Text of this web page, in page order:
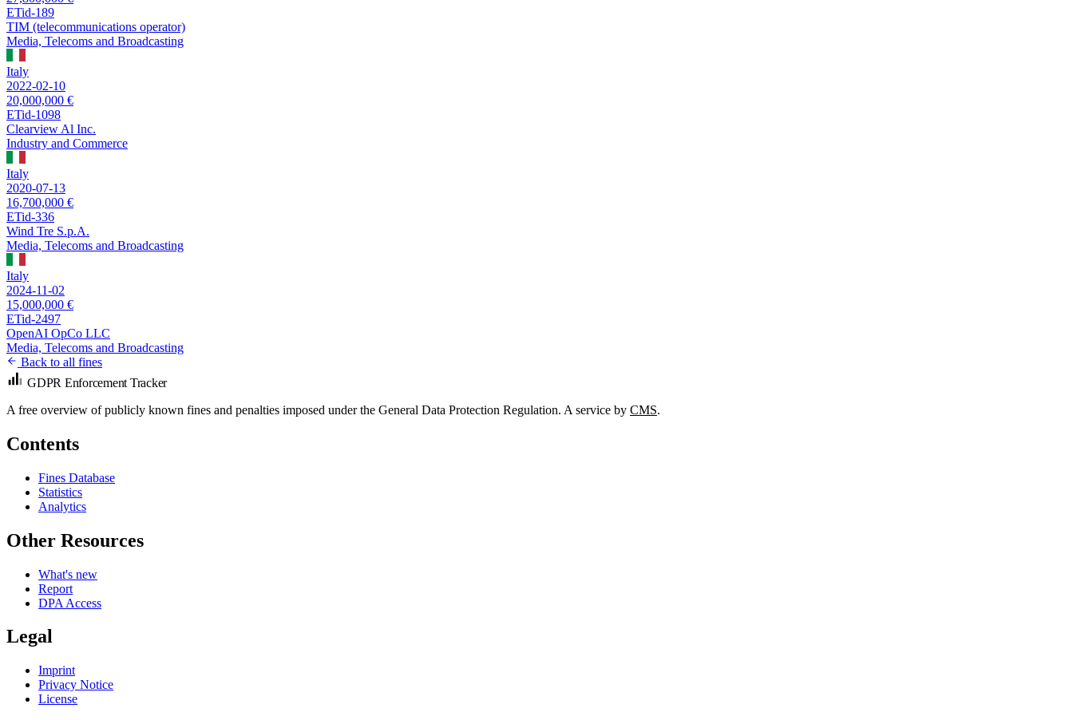
ETid-189
TIM (telecommunications operator)
Media, Telecoms and Broadcasting
Italy
2022-02-10
20,000,000 €
ETid-1098
Clearview Al Inc.
Industry and Commerce
Italy
2020-07-13
16,700,000 €
ETid-336
Wind Tre S.p.A.
Media, Telecoms and Broadcasting
Italy
2024-11-02
15,000,000 €
ETid-2497
OpenAI OpCo LLC
Media, Telecoms and Broadcasting
Back to all fines
GDPR Enforcement Tracker
A free overview of publicly known fines and penalties imposed under the General Data Protection Regulation. A service by CMS.
Contents
Fines Database
Statistics
Analytics
Other Resources
What's new
Report
DPA Access
Legal
Imprint
Privacy Notice
License